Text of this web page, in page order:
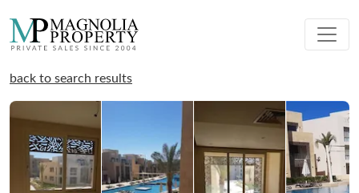
back to search results